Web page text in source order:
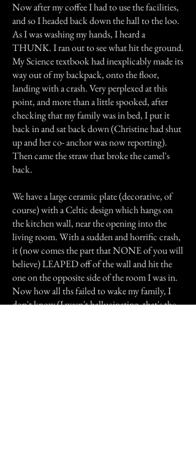
Now after my coffee I had to use the facilities,
and so I headed back down the hall to the loo.
As I was washing my hands, I heard a
THUNK. I ran out to see what hit the ground.
My Science textbook had inexplicably made its
way out of my backpack, onto the floor,
landing with a crash. Very perplexed at this
point, and more than a little spooked, after
checking that my family was in bed, I put it
back in and sat back down (Christine had shut
up and her co- anchor was now reporting).
Then came the straw that broke the camel's
back.
We have a large ceramic plate (decorative, of
course) with a Celtic design which hangs on
the kitchen wall, near the opening into the
living room. With a sudden and horrific crash,
it (now comes the part that NONE of you will
believe) LEAPED off of the wall and hit the
one on the opposite side of the room I was in.
Now how all ths failed to wake my family, I
don't know (I wasn't hallucinating, that's the